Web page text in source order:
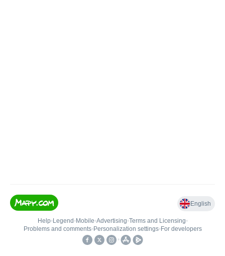
English
Help• Legend • Mobile•Advertising•Terms and Licensing•
Problems and comments• Personalization settings• For developers
•